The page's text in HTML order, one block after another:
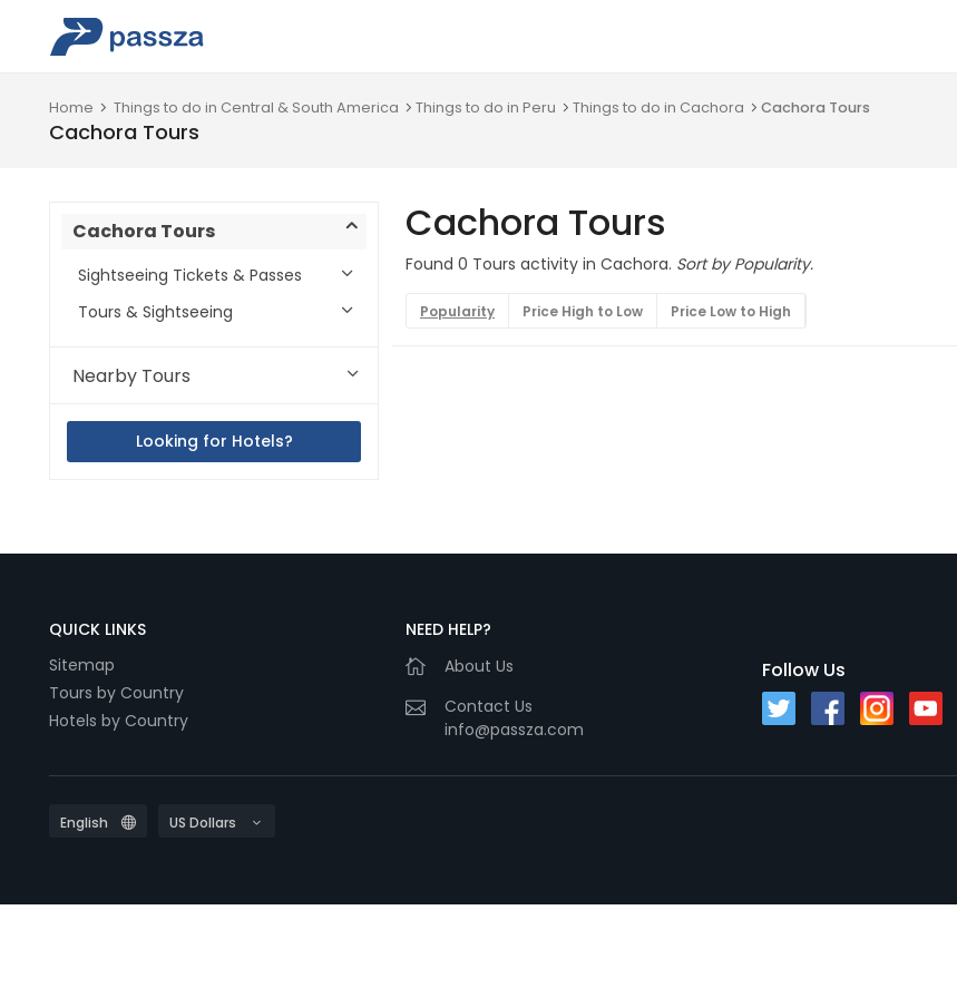
Home Things to do in Central & South America Things to do in Peru Things to do in Cachora Cachora Tours
Cachora Tours
Cachora Tours
Sightseeing Tickets & Passes
Tours & Sightseeing
Nearby Tours
Looking for Hotels?
Cachora Tours
Found 0 Tours activity in Cachora. Sort by Popularity.
Popularity Price High to Low Price Low to High
QUICK LINKS
Sitemap
Tours by Country
Hotels by Country
NEED HELP?
About Us
Contact Us
info@passza.com
Follow Us